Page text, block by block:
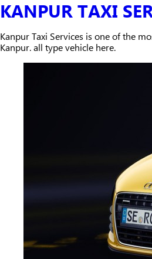
KANPUR TAXI
Kanpur Taxi Services is one of the
Kanpur. all type vehicle here.